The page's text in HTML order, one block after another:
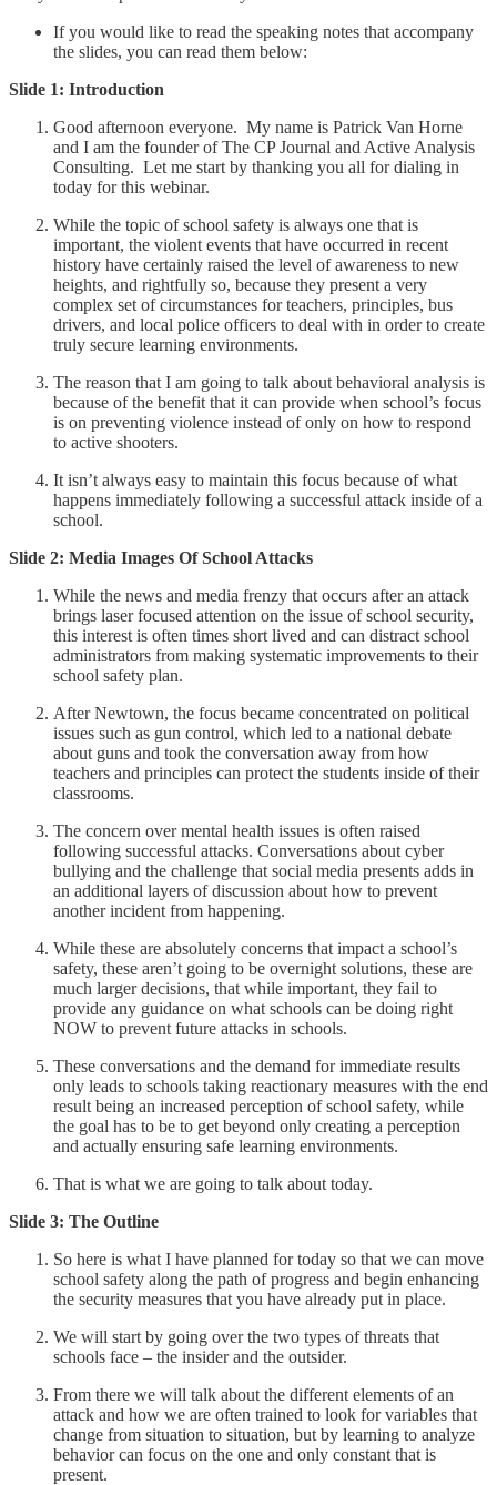
If you would like to read the speaking notes that accompany
the slides, you can read them below:
Slide 1: Introduction
Good afternoon everyone. My name is Patrick Van Horne
and I am the founder of The CP Journal and Active Analysis
Consulting. Let me start by thanking you all for dialing in
today for this webinar.
While the topic of school safety is always one that is
important, the violent events that have occurred in recent
history have certainly raised the level of awareness to new
heights, and rightfully so, because they present a very
complex set of circumstances for teachers, principles, bus
drivers, and local police officers to deal with in order to create
truly secure learning environments.
The reason that I am going to talk about behavioral analysis is
because of the benefit that it can provide when school’s focus
is on preventing violence instead of only on how to respond
to active shooters.
It isn’t always easy to maintain this focus because of what
happens immediately following a successful attack inside of a
school.
Slide 2: Media Images Of School Attacks
While the news and media frenzy that occurs after an attack
brings laser focused attention on the issue of school security,
this interest is often times short lived and can distract school
administrators from making systematic improvements to their
school safety plan.
After Newtown, the focus became concentrated on political
issues such as gun control, which led to a national debate
about guns and took the conversation away from how
teachers and principles can protect the students inside of their
classrooms.
The concern over mental health issues is often raised
following successful attacks. Conversations about cyber
bullying and the challenge that social media presents adds in
an additional layers of discussion about how to prevent
another incident from happening.
While these are absolutely concerns that impact a school’s
safety, these aren’t going to be overnight solutions, these are
much larger decisions, that while important, they fail to
provide any guidance on what schools can be doing right
NOW to prevent future attacks in schools.
These conversations and the demand for immediate results
only leads to schools taking reactionary measures with the end
result being an increased perception of school safety, while
the goal has to be to get beyond only creating a perception
and actually ensuring safe learning environments.
That is what we are going to talk about today.
Slide 3: The Outline
So here is what I have planned for today so that we can move
school safety along the path of progress and begin enhancing
the security measures that you have already put in place.
We will start by going over the two types of threats that
schools face – the insider and the outsider.
From there we will talk about the different elements of an
attack and how we are often trained to look for variables that
change from situation to situation, but by learning to analyze
behavior can focus on the one and only constant that is
present.